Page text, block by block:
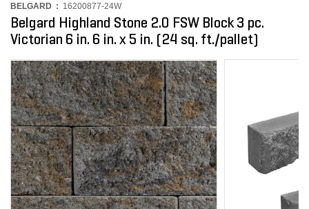
BELGARD : 16200877-24W
Belgard Highland Stone 2.0 FSW Block 3 pc.
Victorian 6 in. 6 in. x 5 in. (24 sq. ft./pallet)